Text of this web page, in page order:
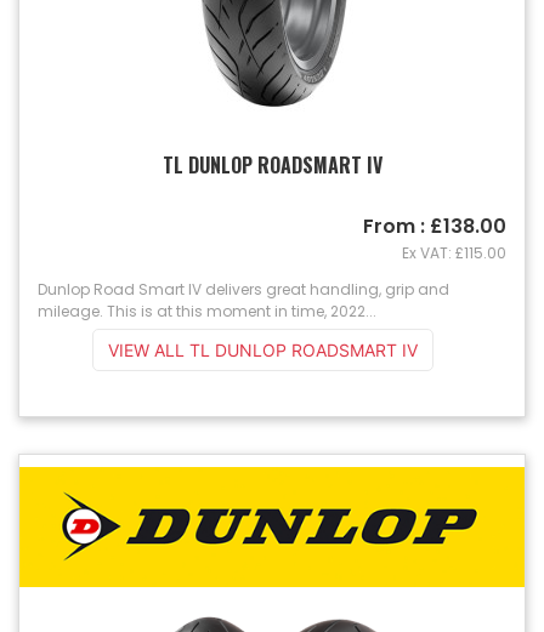
TL DUNLOP ROADSMART IV
Dunlop Road Smart IV delivers great handling, grip and
mileage. This is at this moment in time, 2022...
From : £138.00
Ex VAT: £115.00
VIEW ALL TL DUNLOP ROADSMART IV